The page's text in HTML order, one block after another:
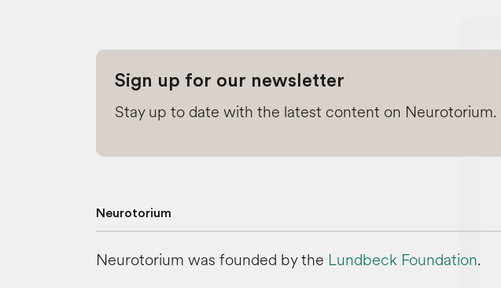
Sign up for our newsletter
Stay up to date with the latest content on Neurotorium.
Neurotorium
Neurotorium was founded by the Lundbeck Foundation.